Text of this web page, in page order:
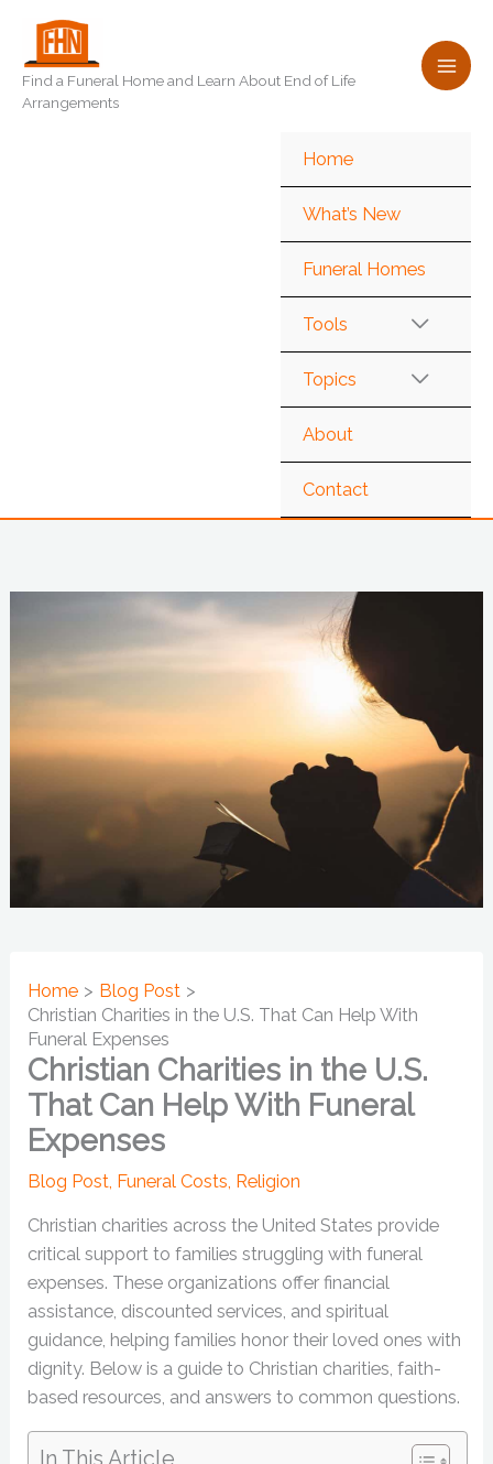
content
Find a Funeral Home and Learn About End of Life
Arrangements
Home
What’s New
Funeral Homes
Tools
Topics
About
Contact
Home
Blog Post
Christian Charities in the U.S. That Can Help With
Funeral Expenses
Christian Charities in the U.S.
That Can Help With Funeral
Expenses
Blog Post, Funeral Costs, Religion
Christian charities across the United States provide
critical support to families struggling with funeral
expenses. These organizations offer financial
assistance, discounted services, and spiritual
guidance, helping families honor their loved ones with
dignity. Below is a guide to Christian charities, faith-
based resources, and answers to common questions.
In This Article